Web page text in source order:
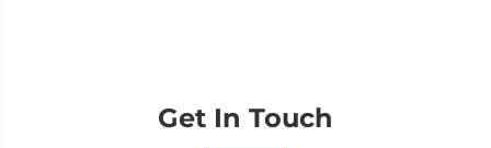
Get In Touch